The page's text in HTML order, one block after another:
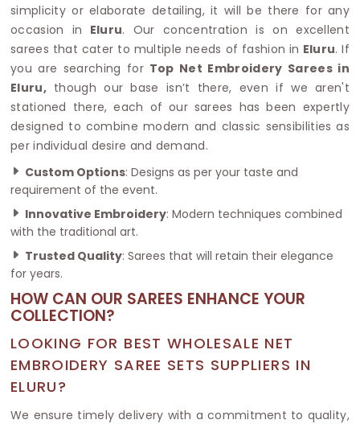
simplicity or elaborate detailing, it will be there for any
occasion in Eluru. Our concentration is on excellent
sarees that cater to multiple needs of fashion in Eluru. If
you are searching for Top Net Embroidery Sarees in
Eluru,though our base isn’t there, even if we aren't
stationed there, each of our sarees has been expertly
designed to combine modern and classic sensibilities as
per individual desire and demand.
Custom Options: Designs as per your taste and
requirement of the event.
Innovative Embroidery: Modern techniques combined
with the traditional art.
Trusted Quality: Sarees that will retain their elegance
for years.
HOW CAN OUR SAREES ENHANCE YOUR
COLLECTION?
LOOKING FOR BEST WHOLESALE NET
EMBROIDERY SAREE SETS SUPPLIERS IN
ELURU?
We ensure timely delivery with a commitment to quality,